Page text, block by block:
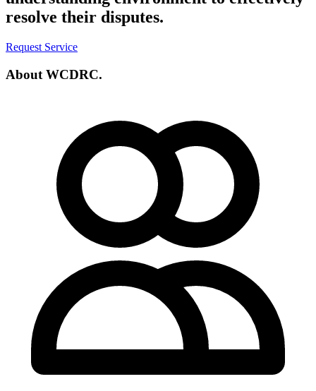
resolve their disputes.
Request Service
About WCDRC.